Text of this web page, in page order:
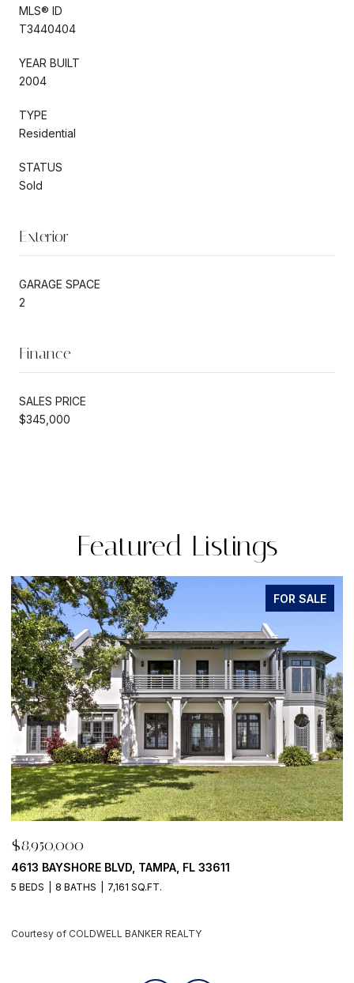
MLS® ID
T3440404
YEAR BUILT
2004
TYPE
Residential
STATUS
Sold
Exterior
GARAGE SPACE
2
Finance
SALES PRICE
$345,000
Featured Listings
FOR SALE
$8,950,000
500 BARCELONA DR, TIERRA VERDE, FL 33715
4 BEDS 6 BATHS 5,405 SQ.FT.
Courtesy of COLDWELL BANKER REALTY